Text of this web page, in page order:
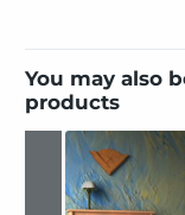
You may also
products